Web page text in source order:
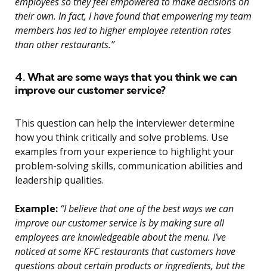
their own. In fact, I have found that empowering my team
members has led to higher employee retention rates
than other restaurants.”
4. What are some ways that you think we can
improve our customer service?
This question can help the interviewer determine
how you think critically and solve problems. Use
examples from your experience to highlight your
problem-solving skills, communication abilities and
leadership qualities.
Example: “I believe that one of the best ways we can
improve our customer service is by making sure all
employees are knowledgeable about the menu. I’ve
noticed at some KFC restaurants that customers have
questions about certain products or ingredients, but the